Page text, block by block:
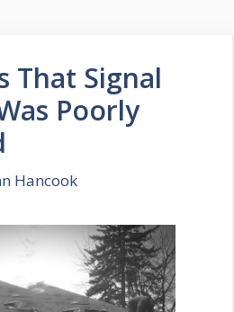
That Signal
Poorly
Hancook